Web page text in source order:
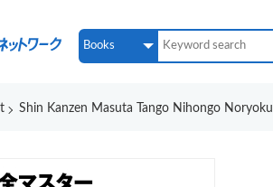
Shin Kanzen Masuta Tango Nihongo